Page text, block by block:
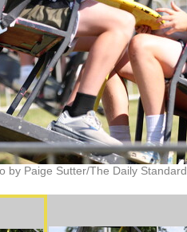
by Paige Sutter/The Daily Standard